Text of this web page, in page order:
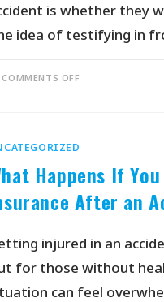
is whether they
idea of testifying in
COMMENTS OFF
Happens If
After an
injured in an
for those without
can feel